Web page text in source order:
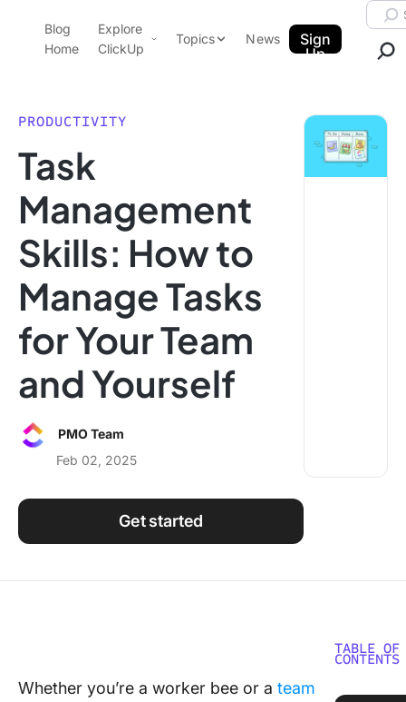
ClickUp Blog
Blog
Home
Explore
ClickUp
Pricing
Templates
Features
Use Cases
Integrations
Topics
Note Taking
Productivity
Project Management
Time Management
News
Sign
Up
PRODUCTIVITY
Task
Management
Skills: How to
Manage Tasks
for Your Team
and Yourself
PMO Team
Feb 02, 2025
Get started
Whether you’re a worker bee or a team
TABLE OF
CONTENTS
What